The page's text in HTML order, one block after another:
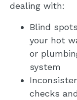
dealing with:
Blind
your hot
or
system
checks